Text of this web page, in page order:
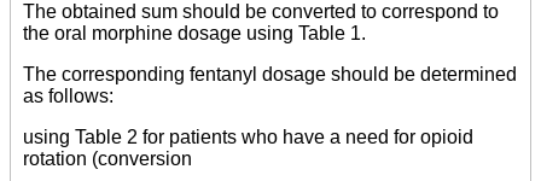
The obtained sum should be converted to correspond to
the oral morphine dosage using Table 1.
The corresponding fentanyl dosage should be determined
as follows:
using Table 2 for patients who have a need for opioid
rotation (conversion